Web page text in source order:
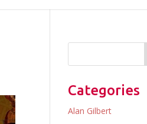
Categories
Alan Gilbert